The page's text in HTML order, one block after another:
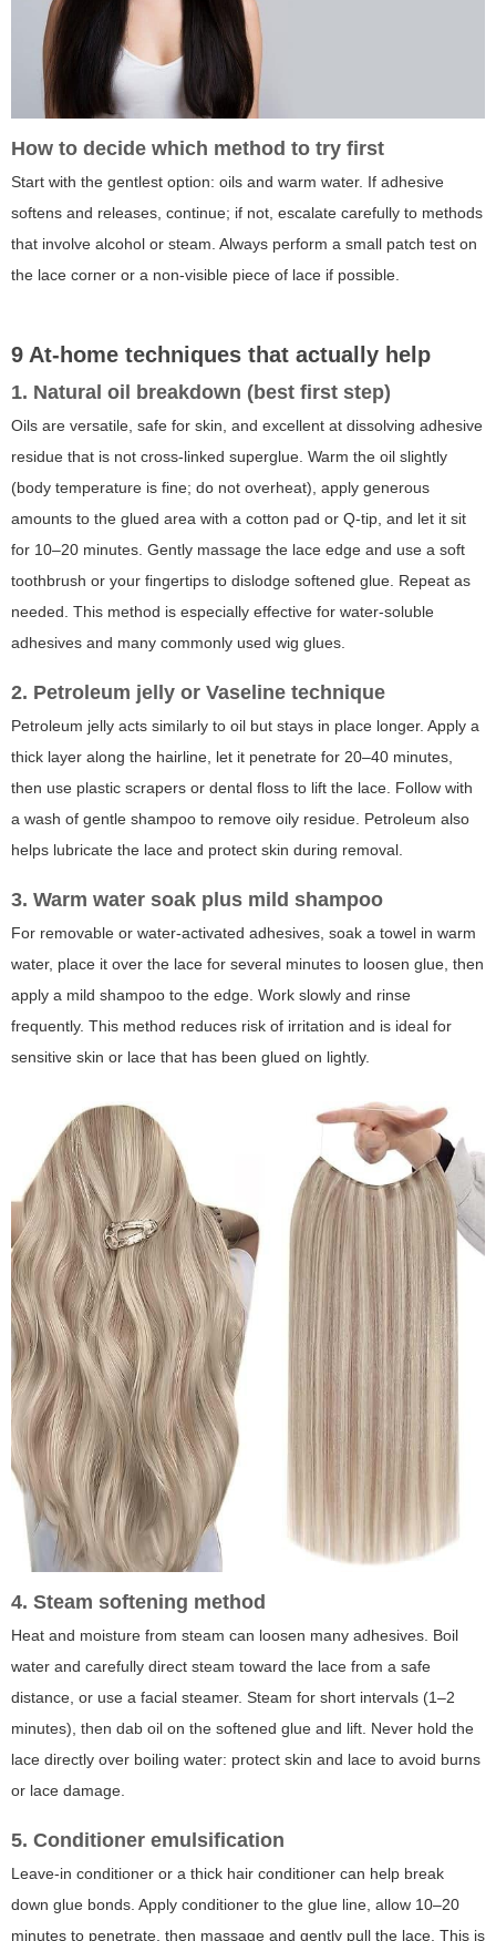
How to decide which method to try first
Start with the gentlest option: oils and warm water. If adhesive
softens and releases, continue; if not, escalate carefully to methods
that involve alcohol or steam. Always perform a small patch test on
the lace corner or a non-visible piece of lace if possible.
9 At-home techniques that actually help
1. Natural oil breakdown (best first step)
Oils are versatile, safe for skin, and excellent at dissolving adhesive
residue that is not cross-linked superglue. Warm the oil slightly
(body temperature is fine; do not overheat), apply generous
amounts to the glued area with a cotton pad or Q-tip, and let it sit
for 10–20 minutes. Gently massage the lace edge and use a soft
toothbrush or your fingertips to dislodge softened glue. Repeat as
needed. This method is especially effective for water-soluble
adhesives and many commonly used wig glues.
2. Petroleum jelly or Vaseline technique
Petroleum jelly acts similarly to oil but stays in place longer. Apply a
thick layer along the hairline, let it penetrate for 20–40 minutes,
then use plastic scrapers or dental floss to lift the lace. Follow with
a wash of gentle shampoo to remove oily residue. Petroleum also
helps lubricate the lace and protect skin during removal.
3. Warm water soak plus mild shampoo
For removable or water-activated adhesives, soak a towel in warm
water, place it over the lace for several minutes to loosen glue, then
apply a mild shampoo to the edge. Work slowly and rinse
frequently. This method reduces risk of irritation and is ideal for
sensitive skin or lace that has been glued on lightly.
4. Steam softening method
Heat and moisture from steam can loosen many adhesives. Boil
water and carefully direct steam toward the lace from a safe
distance, or use a facial steamer. Steam for short intervals (1–2
minutes), then dab oil on the softened glue and lift. Never hold the
lace directly over boiling water: protect skin and lace to avoid burns
or lace damage.
5. Conditioner emulsification
Leave-in conditioner or a thick hair conditioner can help break
down glue bonds. Apply conditioner to the glue line, allow 10–20
minutes to penetrate, then massage and gently pull the lace. This is